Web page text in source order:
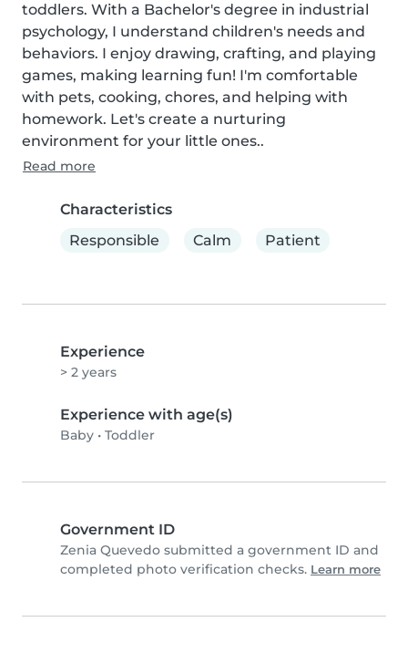
toddlers. With a Bachelor's degree in industrial
psychology, I understand children's needs and
behaviors. I enjoy drawing, crafting, and playing
games, making learning fun! I'm comfortable
with pets, cooking, chores, and helping with
homework. Let's create a nurturing
environment for your little ones..
Read more
Characteristics
Responsible
Calm Patient
Experience
> 2 years
Experience with age(s)
Baby • Toddler
Government ID
Zenia Quevedo submitted a government ID and
completed photo verification checks. Learn more